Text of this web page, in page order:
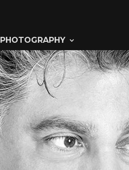
PHOTOGRAPHY